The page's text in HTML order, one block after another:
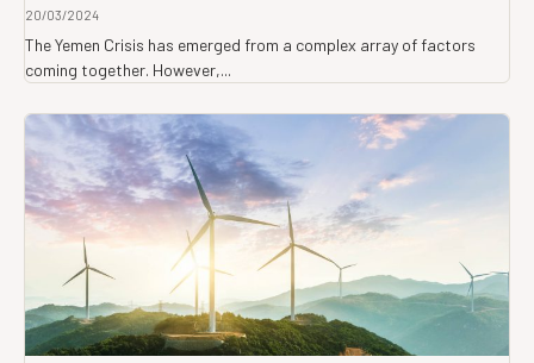
20/03/2024
The Yemen Crisis has emerged from a complex array of factors
coming together. However,...